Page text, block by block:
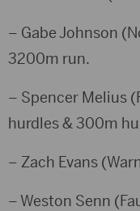
– Gabe Johnson
3200m run.
– Spencer Melius
hurdles & 300m
– Zach Evans
– Weston Senn